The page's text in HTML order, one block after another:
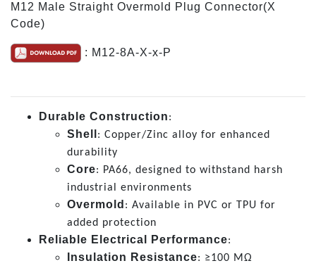
M12 Male Straight Overmold Plug Connector(X
Code)
: M12-8A-X-x-P
Durable Construction:
Shell : Copper/Zinc alloy for enhanced
durability
Core: PA66, designed to withstand harsh
industrial environments
Overmold : Available in PVC or TPU for
added protection
Reliable Electrical Performance:
Insulation Resistance: ≥100 MΩ